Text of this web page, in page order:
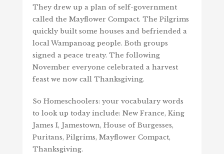
They drew up a plan of self-government
called the Mayflower Compact. The Pilgrims
quickly built some houses and befriended a
local Wampanoag people. Both groups
signed a peace treaty. The following
November everyone celebrated a harvest
feast we now call Thanksgiving.
So Homeschoolers: your vocabulary words
to look up today include: New France, King
James I, Jamestown, House of Burgesses,
Puritans, Pilgrims, Mayflower Compact,
Thanksgiving.